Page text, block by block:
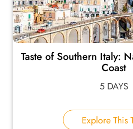
Taste of Southern Italy:
Coast
5 DAYS
Explore This